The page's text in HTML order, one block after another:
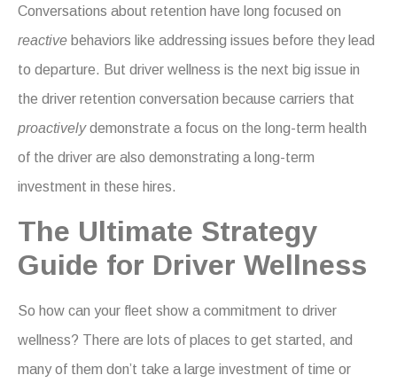
Conversations about retention have long focused on
reactive behaviors like addressing issues before they lead
to departure. But driver wellness is the next big issue in
the driver retention conversation because carriers that
proactivelydemonstrate a focus on the long-term health
of the driver are also demonstrating a long-term
investment in these hires.
The Ultimate Strategy
Guide for Driver Wellness
So how can your fleet show a commitment to driver
wellness? There are lots of places to get started, and
many of them don’t take a large investment of time or